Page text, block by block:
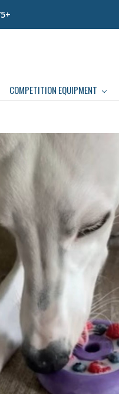
COMPETITION EQUIPMENT